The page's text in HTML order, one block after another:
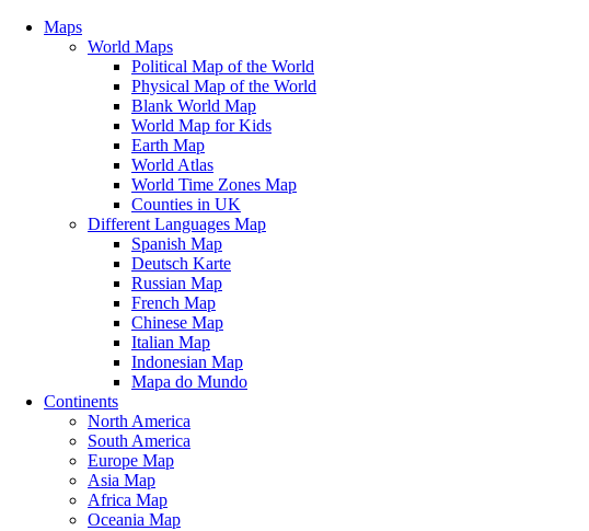
Maps
World Maps
Political Map of the World
Physical Map of the World
Blank World Map
World Map for Kids
Earth Map
World Atlas
World Time Zones Map
Counties in UK
Different Languages Map
Spanish Map
Deutsch Karte
Russian Map
French Map
Chinese Map
Italian Map
Indonesian Map
Mapa do Mundo
Continents
North America
South America
Europe Map
Asia Map
Africa Map
Oceania Map